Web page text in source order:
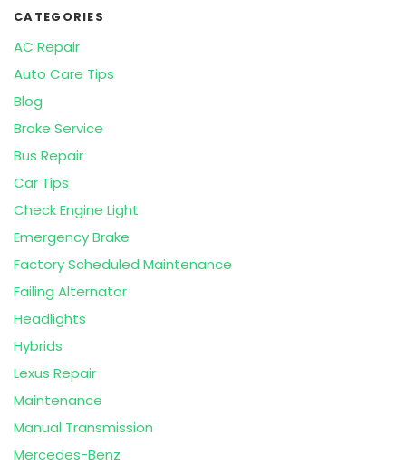
CATEGORIES
AC Repair
Auto Care Tips
Blog
Brake Service
Bus Repair
Car Tips
Check Engine Light
Emergency Brake
Factory Scheduled Maintenance
Failing Alternator
Headlights
Hybrids
Lexus Repair
Maintenance
Manual Transmission
Mercedes-Benz